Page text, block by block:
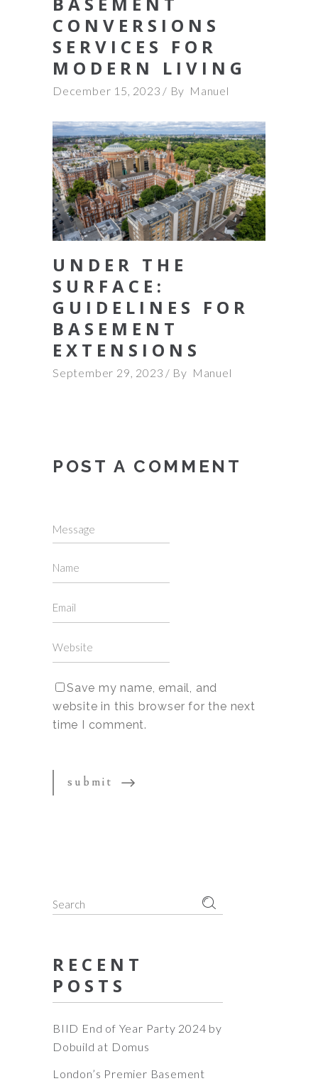
CONVERSIONS
SERVICES FOR
MODERN LIVING
December 15, 2023 By Manuel
UNDER THE
SURFACE:
GUIDELINES FOR
BASEMENT
EXTENSIONS
September 29, 2023 By Manuel
POST A COMMENT
Save my name, email, and
website in this browser for the next
time I comment.
Search
RECENT
POSTS
BIID End of Year Party 2024 by
Dobuild at Domus
London’s Premier Basement